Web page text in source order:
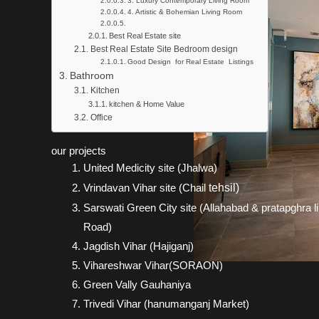
4. Artistic & Bohemian Living Room
Best Real Estate site
Best Real Estate Site Bedroom design
Good Design for Real Estate Listings
Bathroom
Kitchen
kitchen & Home Value
Office
our projects
United Medicity site (Jhalwa)
Vrindavan Vihar site (Chail tehsil)
Sarswati Green City site (Allahabad & pratapghra
Road)
Jagdish Vihar (Hajiganj)
Vihareshwar Vihar(SORAON)
Green Vally Gauhaniya
Trivedi Vihar (hanumanganj Market)